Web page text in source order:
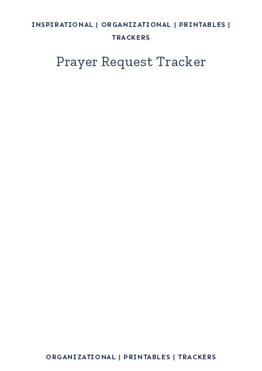
INSPIRATIONAL | ORGANIZATIONAL | PRINTABLES |
TRACKERS
Prayer Request Tracker
ORGANIZATIONAL | PRINTABLES |TRACKERS